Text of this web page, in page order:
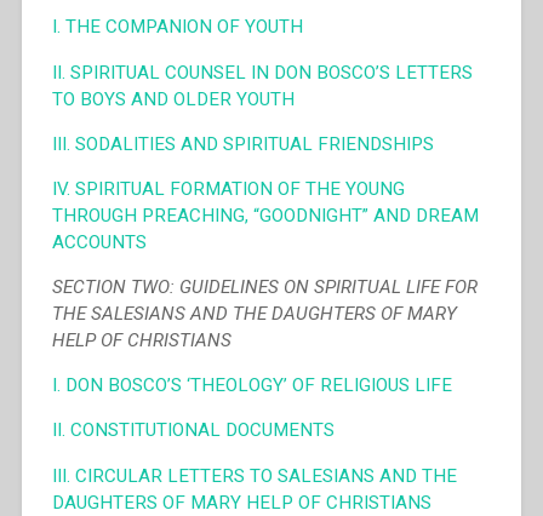
I. THE COMPANION OF YOUTH
II. SPIRITUAL COUNSEL IN DON BOSCO’S LETTERS
TO BOYS AND OLDER YOUTH
III. SODALITIES AND SPIRITUAL FRIENDSHIPS
IV. SPIRITUAL FORMATION OF THE YOUNG
THROUGH PREACHING, “GOODNIGHT” AND DREAM
ACCOUNTS
SECTION TWO: GUIDELINES ON SPIRITUAL LIFE FOR
THE SALESIANS AND THE DAUGHTERS OF MARY
HELP OF CHRISTIANS
I. DON BOSCO’S ‘THEOLOGY’ OF RELIGIOUS LIFE
II. CONSTITUTIONAL DOCUMENTS
III. CIRCULAR LETTERS TO SALESIANS AND THE
DAUGHTERS OF MARY HELP OF CHRISTIANS